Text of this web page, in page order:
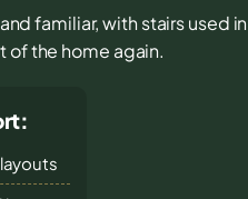
familiar, with stairs used in
of the home again.